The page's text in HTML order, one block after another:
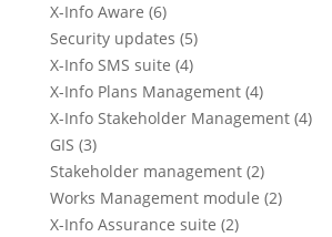
X-Info Aware (6)
Security updates (5)
X-Info SMS suite (4)
X-Info Plans Management (4)
X-Info Stakeholder Management (4)
GIS (3)
Stakeholder management (2)
Works Management module (2)
X-Info Assurance suite (2)